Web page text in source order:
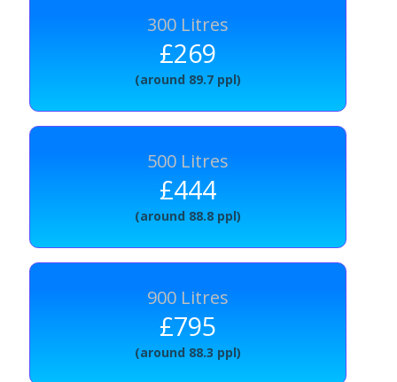
300 Litres
£269
(around 89.7 ppl)
500 Litres
£444
(around 88.8 ppl)
900 Litres
£795
(around 88.3 ppl)